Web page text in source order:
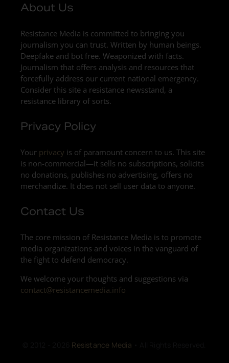
About Us
Resistance Media is committed to bringing you
journalism you can trust. Written by human beings.
Deepfake and bot free. Weaponized with facts.
Journalism that offers analysis and resources that
forcefully address our current national emergency.
Consider this site a resistance newsstand, a
resistance library of sorts.
Privacy Policy
Your privacy is of paramount concern to us. This site
is non-commercial—it sells no subscriptions, solicits
no donations, publishes no advertising, offers no
merchandize. It does not sell user data to anyone.
Contact Us
The core mission of Resistance Media is to promote
media organizations and voices in the vanguard of
the fight to defend democracy.
We welcome your thoughts and suggestions via
contact@resistancemedia.info
Resistance Media